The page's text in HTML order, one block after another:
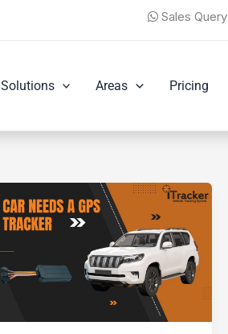
Sales Query
Solutions Areas Pricing